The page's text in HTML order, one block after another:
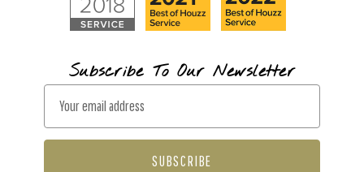
Subscribe To Our Newsletter
a